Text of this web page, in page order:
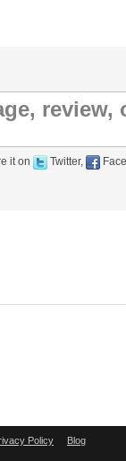
it on Twitter,
Policy Blog